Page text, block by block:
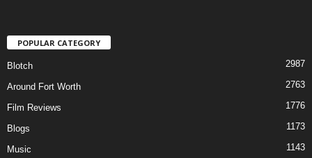
POPULAR CATEGORY
Blotch 2987
Around Fort Worth 2763
Film Reviews 1776
Blogs 1173
Music 1143